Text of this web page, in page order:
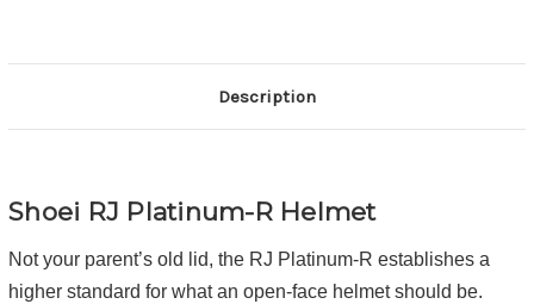
Description
Shoei RJ Platinum-R Helmet
Not your parent’s old lid, the RJ Platinum-R establishes a
higher standard for what an open-face helmet should be.